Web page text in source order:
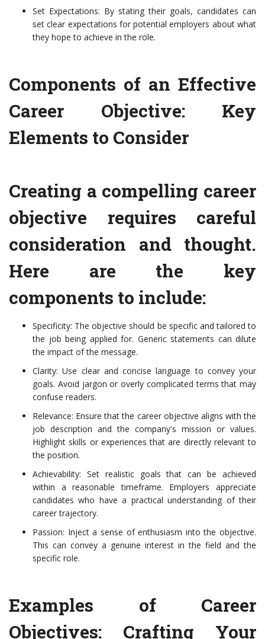
Set Expectations: By stating their goals, candidates can
set clear expectations for potential employers about what
they hope to achieve in the role.
Components of an Effective
Career Objective: Key
Elements to Consider
Creating a compelling career
objective requires careful
consideration and thought.
Here are the key
components to include:
Specificity: The objective should be specific and tailored to
the job being applied for. Generic statements can dilute
the impact of the message.
Clarity: Use clear and concise language to convey your
goals. Avoid jargon or overly complicated terms that may
confuse readers.
Relevance: Ensure that the career objective aligns with the
job description and the company's mission or values.
Highlight skills or experiences that are directly relevant to
the position.
Achievability: Set realistic goals that can be achieved
within a reasonable timeframe. Employers appreciate
candidates who have a practical understanding of their
career trajectory.
Passion: Inject a sense of enthusiasm into the objective.
This can convey a genuine interest in the field and the
specific role.
Examples of Career
Objectives: Crafting Your